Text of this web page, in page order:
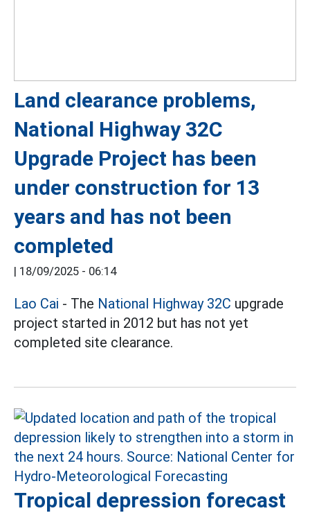
Land clearance problems,
National Highway 32C
Upgrade Project has been
under construction for 13
years and has not been
completed
| 18/09/2025 - 06:14
Lao Cai - The National Highway 32C upgrade
project started in 2012 but has not yet
completed site clearance.
Tropical depression forecast